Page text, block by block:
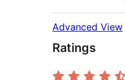
Advanced View
Ratings